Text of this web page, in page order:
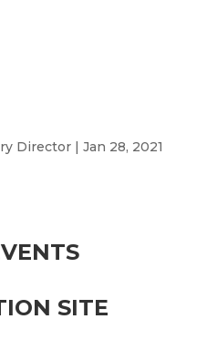
Director| Jan 28, 2021
SITE